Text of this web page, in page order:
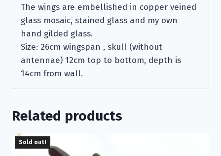
The wings are embellished in copper veined
glass mosaic, stained glass and my own
hand gilded glass.
Size: 26cm wingspan , skull (without
antennae) 12cm top to bottom, depth is
14cm from wall.
Related products
Sold out!